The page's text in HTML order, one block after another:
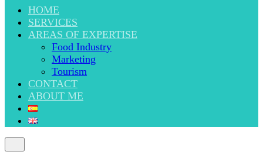
HOME
SERVICES
AREAS OF EXPERTISE
Food Industry
Marketing
Tourism
CONTACT
ABOUT ME